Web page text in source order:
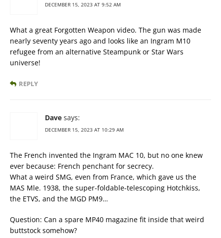
DECEMBER 15, 2023 AT 9:52 AM
What a great Forgotten Weapon video. The gun was made
nearly seventy years ago and looks like an Ingram M10
refugee from an alternative Steampunk or Star Wars
universe!
REPLY
Dave says:
DECEMBER 15, 2023 AT 10:29 AM
The French invented the Ingram MAC 10, but no one knew
ever because: French penchant for secrecy.
What a weird SMG, even from France, which gave us the
MAS Mle. 1938, the super-foldable-telescoping Hotchkiss,
the ETVS, and the MGD PM9…
Question: Can a spare MP40 magazine fit inside that weird
buttstock somehow?